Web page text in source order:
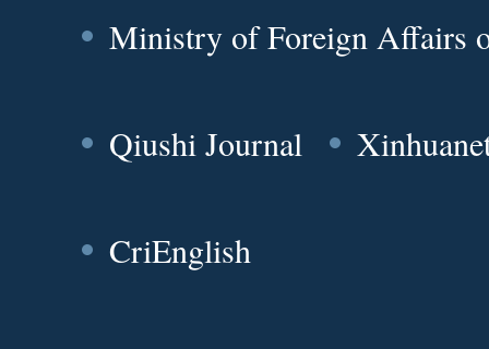
Ministry of Foreign Affairs
Qiushi Journal
CriEnglish